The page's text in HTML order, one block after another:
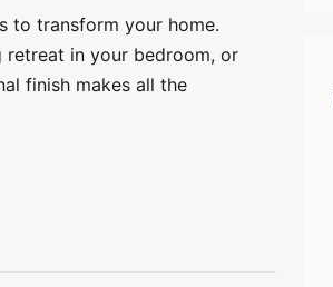
to transform your home.
retreat in your bedroom, or
finish makes all the